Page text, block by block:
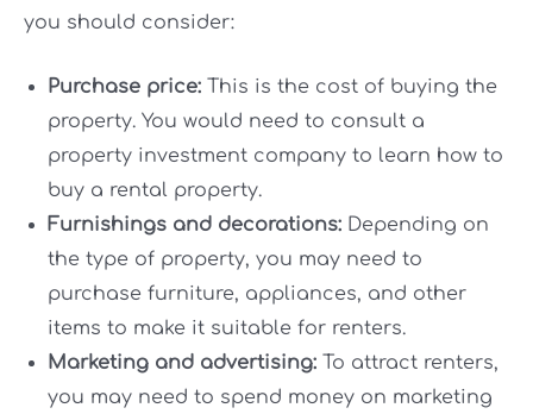
you should consider:
Purchase price: This is the cost of buying the
property. You would need to consult a
property investment company to learn how to
buy a rental property.
Furnishings and decorations: Depending on
the type of property, you may need to
purchase furniture, appliances, and other
items to make it suitable for renters.
Marketing and advertising: To attract renters,
you may need to spend money on marketing